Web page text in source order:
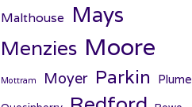
Malthouse Mays
Menzies Moore
Mottram Moyer Parkin Plume